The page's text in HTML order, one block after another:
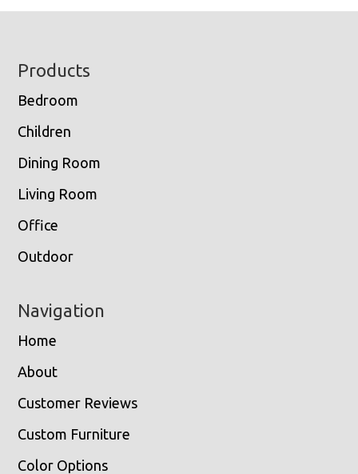
Footer
Products
Bedroom
Children
Dining Room
Living Room
Office
Outdoor
Navigation
Home
About
Customer Reviews
Custom Furniture
Color Options